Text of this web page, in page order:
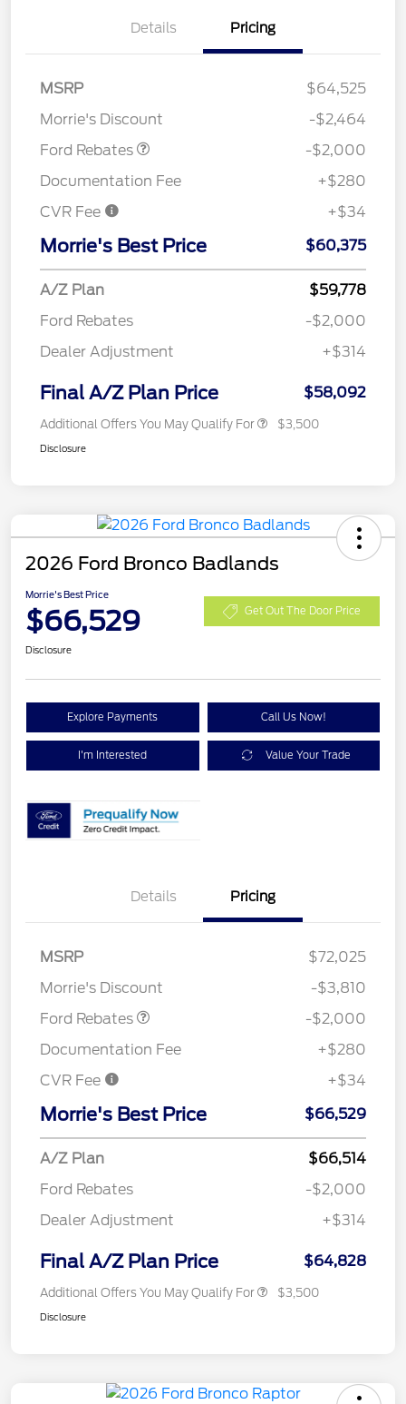
Details Pricing
MSRP
$64,525
Morrie's Discount
-$2,464
Ford Rebates
SSE Down Payment
-$2,000
Documentation Fee
+$280
CVR Fee
+$34
Morrie's Best Price $60,375
A/Z Plan
$59,778
Ford Rebates
-$2,000
Dealer Adjustment
+$314
Final A/Z Plan Price $58,092
Additional Offers You May Qualify For $3,500
Disclosure
2026 Ford Bronco Badlands
Morrie's Best Price
$66,529 Get Out The Door Price
Disclosure
Explore Payments Call Us Now!
I'm Interested Value Your Trade
Details Pricing
MSRP
$72,025
Morrie's Discount
-$3,810
Ford Rebates
SSE Down Payment
-$2,000
Documentation Fee
+$280
CVR Fee
+$34
Morrie's Best Price $66,529
A/Z Plan
$66,514
Ford Rebates
-$2,000
Dealer Adjustment
+$314
Final A/Z Plan Price $64,828
Additional Offers You May Qualify For $3,500
Disclosure